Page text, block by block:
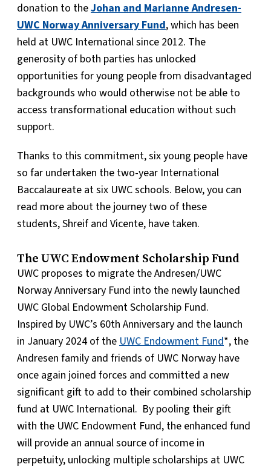
donation to theJohan and Marianne Andresen-
UWC Norway Anniversary Fund, which has been
held at UWC International since 2012. The
generosity of both parties has unlocked
opportunities for young people from disadvantaged
backgrounds who would otherwise not be able to
access transformational education without such
support.
Thanks to this commitment, six young people have
so far undertaken the two-year International
Baccalaureate at six UWC schools. Below, you can
read more about the journey two of these
students, Shreif and Vicente, have taken.
The UWC Endowment Scholarship Fund
UWC proposes to migrate the Andresen/UWC
Norway Anniversary Fund into the newly launched
UWC Global Endowment Scholarship Fund.
Inspired by UWC’s 60th Anniversary and the launch
in January 2024 of theUWC Endowment Fund*, the
Andresen family and friends of UWC Norway have
once again joined forces and committed a new
significant gift to add to their combined scholarship
fund at UWC International. By pooling their gift
with the UWC Endowment Fund, the enhanced fund
will provide an annual source of income in
perpetuity, unlocking multiple scholarships at UWC